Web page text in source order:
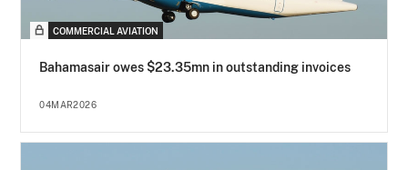
COMMERCIAL AVIATION
Bahamasair owes $23.35mn in outstanding invoices
04MAR2026